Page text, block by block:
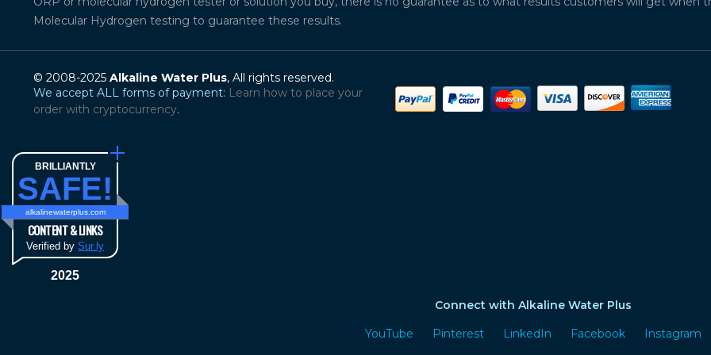
Molecular Hydrogen testing to guarantee these results.
© 2008-2025 Alkaline Water Plus, All rights reserved.
We accept ALL forms of payment: Learn how to place your
order with cryptocurrency.
BRILLIANTLY
SAFE!
alkalinewaterplus.com
CONTENT & LINKS
Verified by Sur.ly
2025
Connect with Alkaline Water Plus
YouTube
Pinterest LinkedIn Facebook Instagram